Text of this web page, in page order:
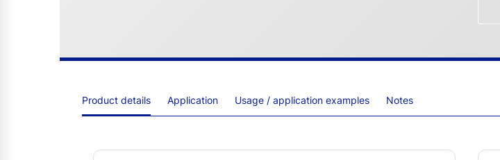
Product details Application Usage / application examples Notes